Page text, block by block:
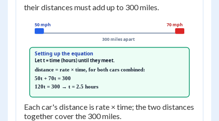
their distances must add up to 300 miles.
50 mph 70 mph
300 miles apart
Setting up the equation
Let t = time (hours) until they meet.
distance = rate × time, for both cars combined:
50t + 70t = 300
120t = 300 → t = 2.5 hours
Each car's distance is rate × time; the two distances
together cover the 300 miles.